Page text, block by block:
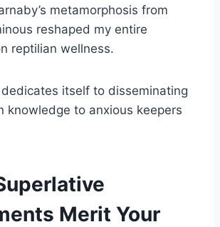
metamorphosis from
reshaped my entire
reptilian wellness.
dedicates itself to disseminating
knowledge to anxious keepers
Merit Your